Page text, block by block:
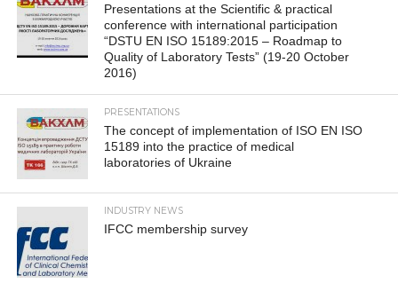
Presentations at the Scientific & practical
conference with international participation
“DSTU EN ISO 15189:2015 – Roadmap to
Quality of Laboratory Tests” (19-20 October
2016)
PRESENTATIONS
The concept of implementation of ISO EN ISO
15189 into the practice of medical
laboratories of Ukraine
INDUSTRY NEWS
IFCC membership survey